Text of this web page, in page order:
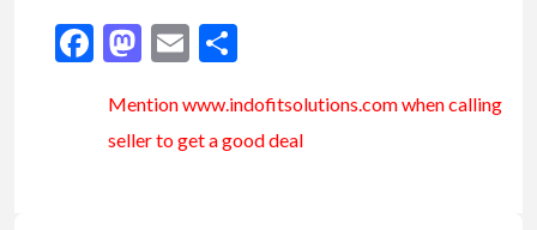
Facebook
Mastodon
Email
Mention www.indofitsolutions.comwhen calling
seller to get a good deal